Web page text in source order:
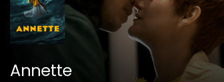
Annette